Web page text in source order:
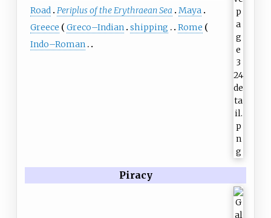
Road Periplus of the Erythraean Sea
Maya
Greece
Greco–Indian shipping
Rome
Indo–Roman
Piracy